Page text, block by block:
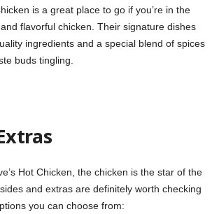
is a great place to go if you’re in the
flavorful chicken. Their signature dishes
ingredients and a special blend of spices
buds tingling.
Hot Chicken, the chicken is the star of the
and extras are definitely worth checking
you can choose from: